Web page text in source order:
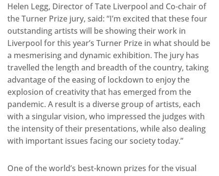
Helen Legg, Director of Tate Liverpool and Co-chair of
the Turner Prize jury, said: “I’m excited that these four
outstanding artists will be showing their work in
Liverpool for this year’s Turner Prize in what should be
a mesmerising and dynamic exhibition. The jury has
travelled the length and breadth of the country, taking
advantage of the easing of lockdown to enjoy the
explosion of creativity that has emerged from the
pandemic. A result is a diverse group of artists, each
with a singular vision, who impressed the judges with
the intensity of their presentations, while also dealing
with important issues facing our society today.”
One of the world’s best-known prizes for the visual